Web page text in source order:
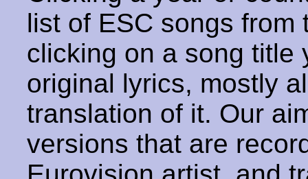
list of ESC songs from
clicking on a song title
original lyrics, mostly
translation of it. Our
versions that are